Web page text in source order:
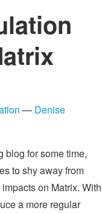
— Denise
blog for some time,
to shy away from
on Matrix. With
a more regular